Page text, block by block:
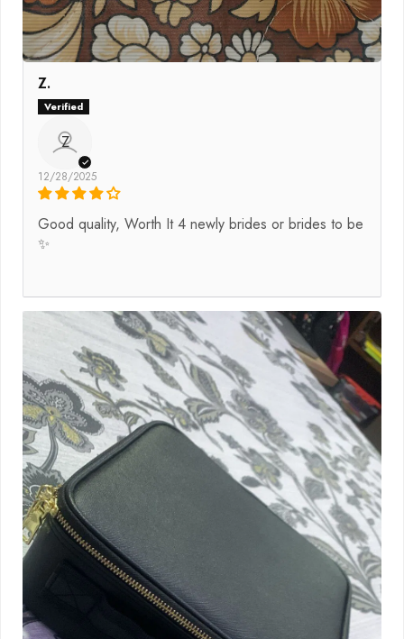
Z.
Z
12/28/2025
Good quality, Worth It 4 newly brides or brides to be
✨